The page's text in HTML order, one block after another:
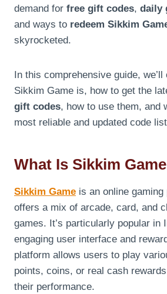
demand for free gift codes, daily
and ways to redeem Sikkim
skyrocketed.
In this comprehensive guide, we’ll
Sikkim Game is, how to get the
gift codes, how to use them, and
most reliable and updated code
What Is Sikkim
Sikkim Game is an online
offers a mix of arcade, card, and
games. It’s particularly popular in
engaging user interface and
platform allows users to play
points, coins, or real cash
their performance.